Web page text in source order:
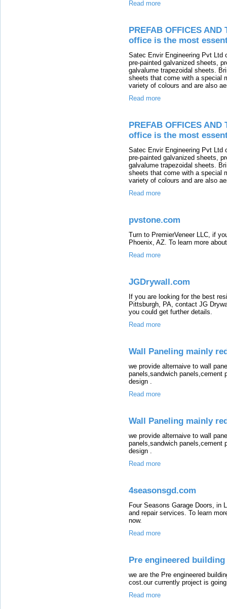
Read more
PREFAB OFFICES AND
office is the most
Satec Envir Engineering Pvt Ltd
pre-painted galvanized sheets,
galvalume trapezoidal sheets.
sheets that come with a special
variety of colours and are also
Read more
PREFAB OFFICES AND
office is the most
Satec Envir Engineering Pvt Ltd
pre-painted galvanized sheets,
galvalume trapezoidal sheets.
sheets that come with a special
variety of colours and are also
Read more
pvstone.com
Turn to PremierVeneer LLC, if
Phoenix, AZ. To learn more
Read more
JGDrywall.com
If you are looking for the best
Pittsburgh, PA, contact JG
you could get further details.
Read more
Wall Paneling mainly
we provide alternaive to wall
panels,sandwich panels,cement
design .
Read more
Wall Paneling mainly
we provide alternaive to wall
panels,sandwich panels,cement
design .
Read more
4seasonsgd.com
Four Seasons Garage Doors, in
and repair services. To learn
now.
Read more
Pre engineered
we are the Pre engineered
cost.our currently project is
Read more